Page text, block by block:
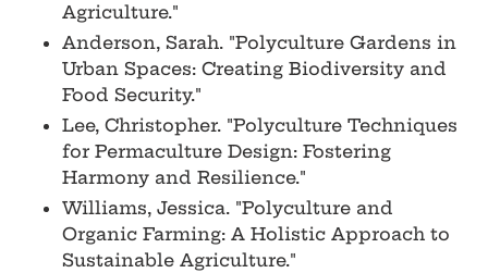
Agriculture."
Anderson, Sarah. "Polyculture Gardens in
Urban Spaces: Creating Biodiversity and
Food Security."
Lee, Christopher. "Polyculture Techniques
for Permaculture Design: Fostering
Harmony and Resilience."
Williams, Jessica. "Polyculture and
Organic Farming: A Holistic Approach to
Sustainable Agriculture."